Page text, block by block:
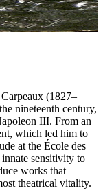
(1827–
nineteenth century,
III. From an
which led him to
at the École des
sensitivity to
works that
theatrical vitality.